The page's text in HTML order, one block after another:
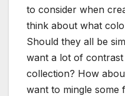
to consider when
think about what
Should they all be
want a lot of
collection? How
want to mingle some